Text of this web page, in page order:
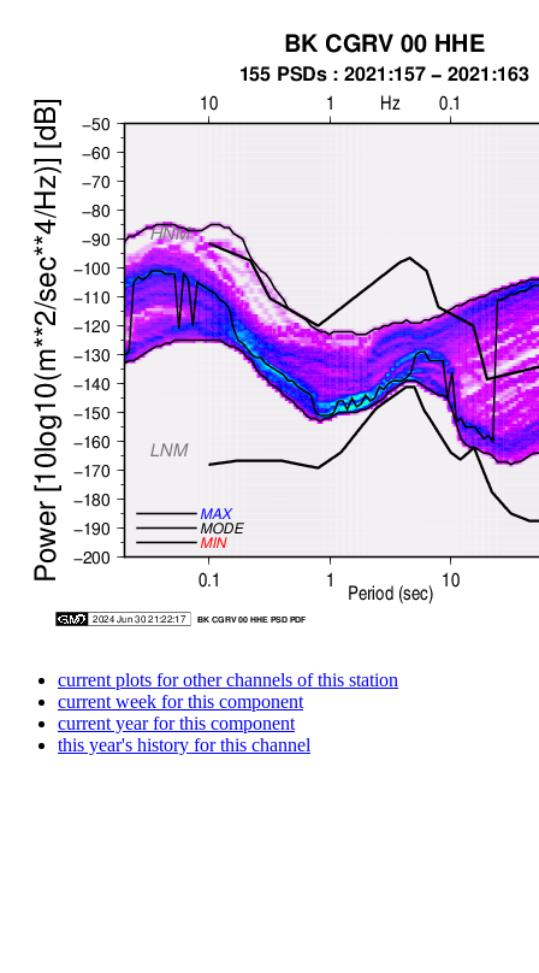
current plots for other channels of this station
current week for this component
current year for this component
this year's history for this channel